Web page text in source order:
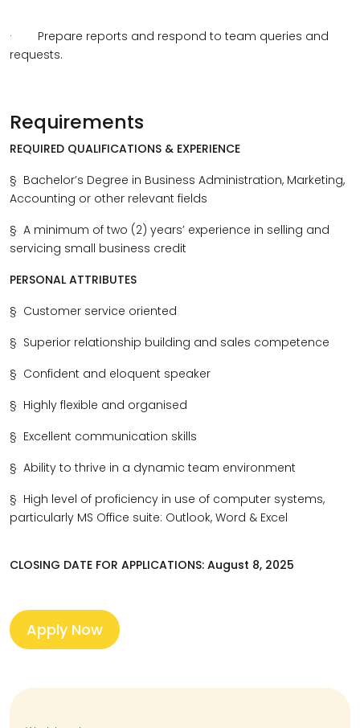
·
Prepare reports and respond to team queries and
requests.
Requirements
REQUIRED QUALIFICATIONS & EXPERIENCE
§ Bachelor’s Degree in Business Administration, Marketing,
Accounting or other relevant fields
§ A minimum of two (2) years’ experience in selling and
servicing small business credit
PERSONAL ATTRIBUTES
§ Customer service oriented
§ Superior relationship building and sales competence
§ Confident and eloquent speaker
§ Highly flexible and organised
§ Excellent communication skills
§ Ability to thrive in a dynamic team environment
§ High level of proficiency in use of computer systems,
particularly MS Office suite: Outlook, Word & Excel
CLOSING DATE FOR APPLICATIONS: August 8, 2025
Apply Now